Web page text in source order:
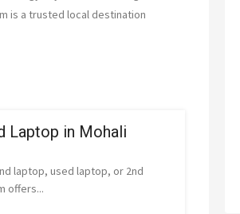
is a trusted local destination
Laptop in Mohali
laptop, used laptop, or 2nd
offers...